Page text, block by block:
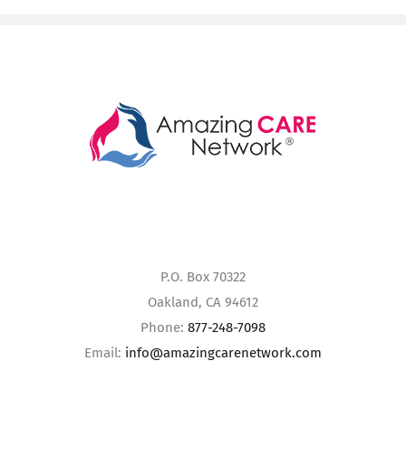
P.O. Box 70322
Oakland, CA 94612
Phone: 877-248-7098
Email: info@amazingcarenetwork.com